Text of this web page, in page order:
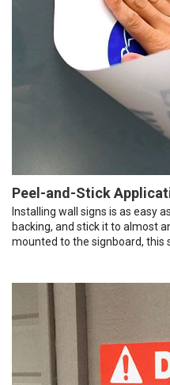
Peel-and-Stick
Installing wall signs is as easy
backing, and stick it to almost
mounted to the signboard, this